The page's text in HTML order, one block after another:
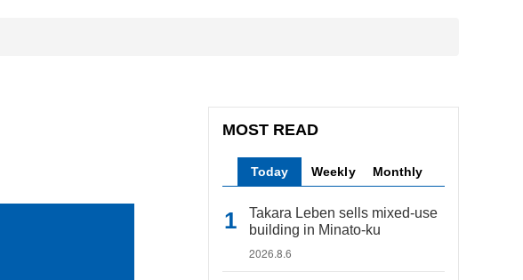
MOST READ
Today Weekly Monthly
Takara Leben sells mixed-use
building in Minato-ku
2026.8.6